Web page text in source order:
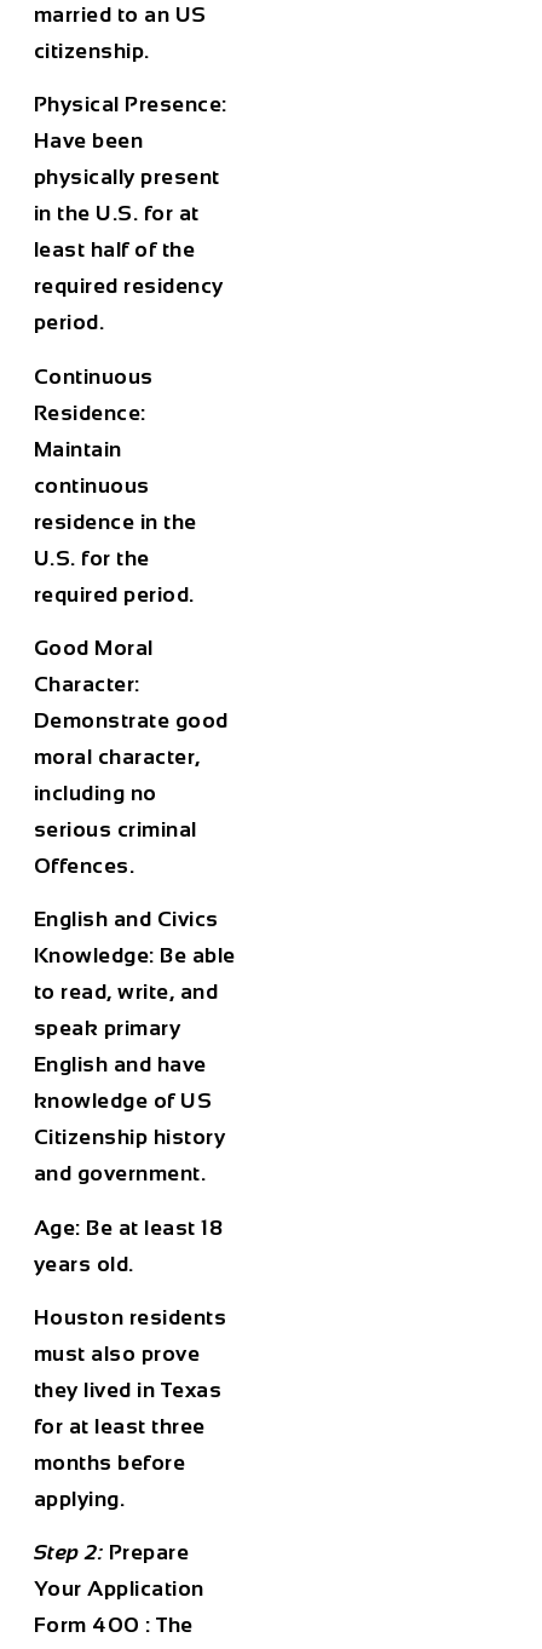
married to an US
citizenship.
Physical Presence:
Have been
physically present
in the U.S. for at
least half of the
required residency
period.
Continuous
Residence:
Maintain
continuous
residence in the
U.S. for the
required period.
Good Moral
Character:
Demonstrate good
moral character,
including no
serious criminal
Offences.
English and Civics
Knowledge: Be able
to read, write, and
speak primary
English and have
knowledge of US
Citizenship history
and government.
Age: Be at least 18
years old.
Houston residents
must also prove
they lived in Texas
for at least three
months before
applying.
Step 2: Prepare
Your Application
Form 400 : The